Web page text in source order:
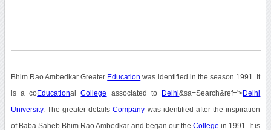
Bhim Rao Ambedkar Greater Education was identified in the season 1991. It
is a coEducationalCollege associated to Delhi&sa=Search&ref='>Delhi
University. The greater detailsCompany was identified after the inspiration
of Baba Saheb Bhim Rao Ambedkar and began out theCollege in 1991. It is